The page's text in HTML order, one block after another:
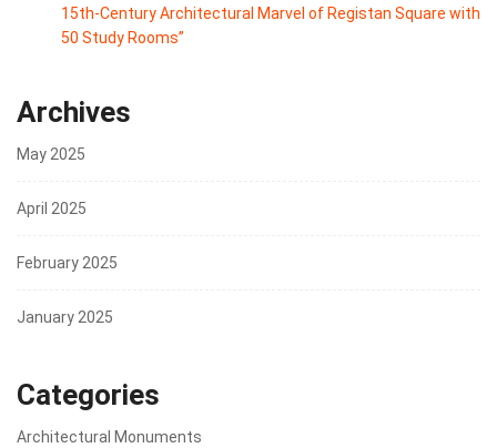
15th-Century Architectural Marvel of Registan Square with
50 Study Rooms”
Archives
May 2025
April 2025
February 2025
January 2025
Categories
Architectural Monuments